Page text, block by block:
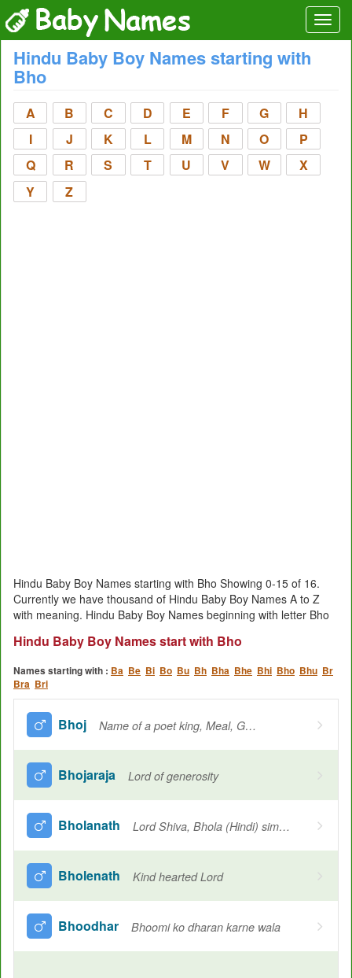
Hindu Baby Boy Names starting with
Bho
A B C D E F G
H
I
J K L M N O
P
Q
R S T U V W
X
Y
Z
Hindu Baby Boy Names starting with Bho Showing 0-15 of 16.
Currently we have thousand of Hindu Baby Boy Names A to Z
with meaning. Hindu Baby Boy Names beginning with letter Bho
Hindu Baby Boy Names start with Bho
Names starting with : Ba Be Bi Bo Bu Bh Bha Bhe Bhi Bho Bhu Br
Bra Bri
Bhoj Name of a poet king, Meal, Generous, An open-minded king
Bhojaraja Lord of generosity
Bholanath Lord Shiva, Bhola (Hindi) simple minded
Bholenath Kind hearted Lord
Bhoodhar Bhoomi ko dharan karne wala